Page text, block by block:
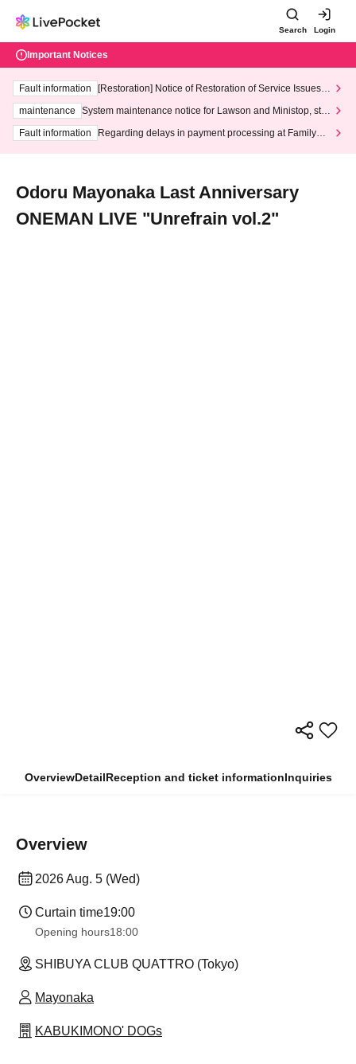
Search Login
Important Notices
Fault information
[Restoration] Notice of Restoration of Service Issues R
maintenance
System maintenance notice for Lawson and Ministop, star
ting at 3:00 AM on Wednesday (Wed)
Fault information
Regarding delays in payment processing at FamilyMa
Odoru Mayonaka Last Anniversary
ONEMAN LIVE "Unrefrain vol.2"
OverviewDetailReception and ticket informationInquiries
Overview
2026 Aug. 5 (Wed)
Curtain time19:00
Opening hours18:00
SHIBUYA CLUB QUATTRO (Tokyo)
Mayonaka
KABUKIMONO' DOGs